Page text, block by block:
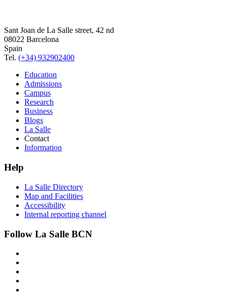
Sant Joan de La Salle street, 42 nd
08022 Barcelona
Spain
Tel. (+34) 932902400
Education
Admissions
Campus
Research
Business
Blogs
La Salle
Contact
Information
Help
La Salle Directory
Map and Facilities
Accessibility
Internal reporting channel
Follow La Salle BCN